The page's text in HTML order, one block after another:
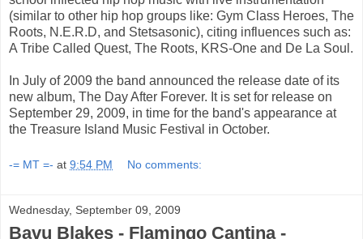
(similar to other hip hop groups like: Gym Class Heroes, The
Roots, N.E.R.D, and Stetsasonic), citing influences such as:
A Tribe Called Quest, The Roots, KRS-One and De La Soul.
In July of 2009 the band announced the release date of its
new album, The Day After Forever. It is set for release on
September 29, 2009, in time for the band's appearance at
the Treasure Island Music Festival in October.
-= MT =- at 9:54 PM No comments:
Wednesday, September 09, 2009
Bavu Blakes - Flamingo Cantina -